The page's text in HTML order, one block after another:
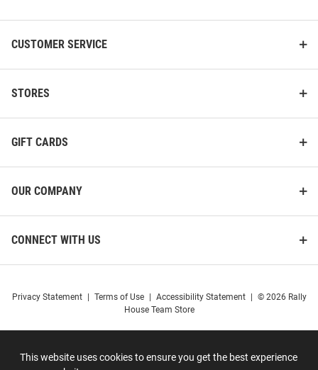
This website uses cookies to ensure you get the best experience
CUSTOMER SERVICE
STORES
GIFT CARDS
OUR COMPANY
CONNECT WITH US
Privacy Statement Terms of Use Accessibility Statement
© 2026 Rally
House Team Store